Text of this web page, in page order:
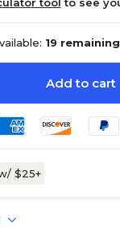
19 remaining
Add to cart
$25+